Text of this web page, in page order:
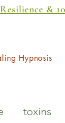
&
Hypnosis
toxins